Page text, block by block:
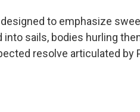
to emphasize
sails, bodies hurling
resolve articulated by